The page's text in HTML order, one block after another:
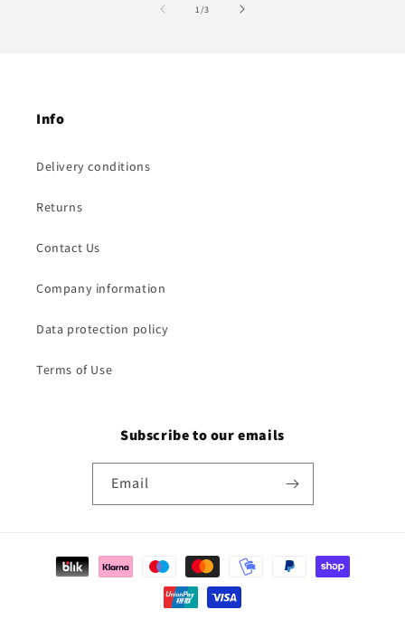
1/of
3
Info
Delivery conditions
Returns
Contact Us
Company information
Data protection policy
Terms of Use
Subscribe to our emails
Email
Payment